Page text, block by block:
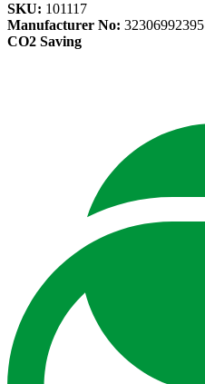
SKU: 101117
Manufacturer No: 32306992395
CO2 Saving